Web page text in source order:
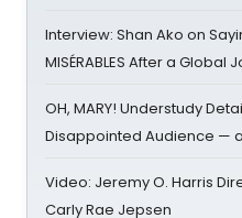
Interview: Shan Ako on
MISÉRABLES After a Global
OH, MARY! Understudy
Disappointed Audience —
Video: Jeremy O. Harris
Carly Rae Jepsen